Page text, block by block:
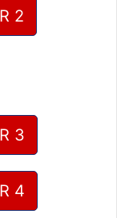
2
3
4